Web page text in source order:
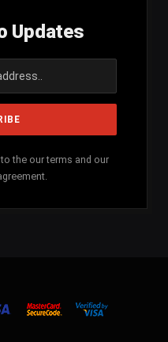
Updates
the our terms and our